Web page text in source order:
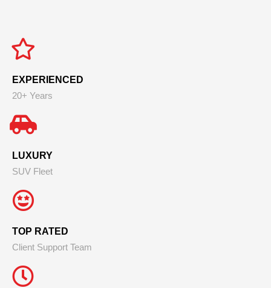
EXPERIENCED
20+ Years
LUXURY
SUV Fleet
TOP RATED
Client Support Team